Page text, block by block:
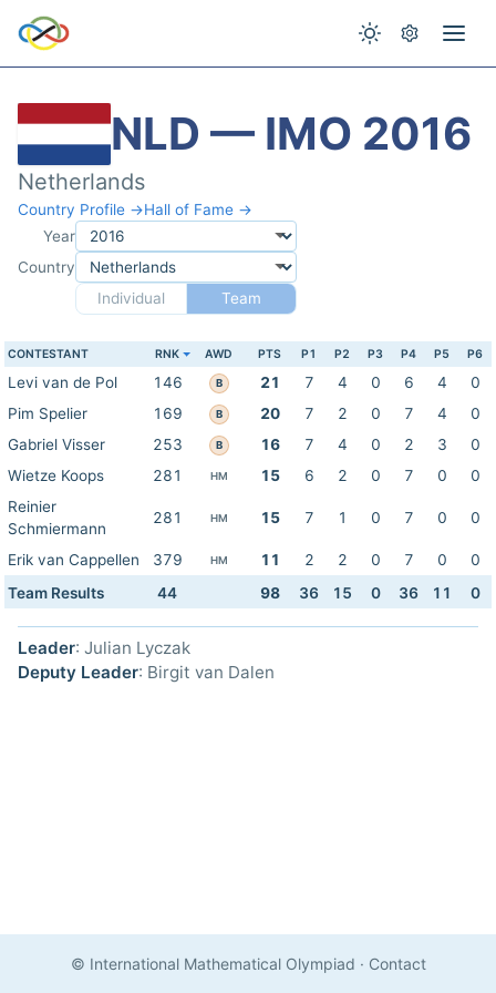
NLD — IMO 2016
Netherlands
Country Profile →Hall of Fame →
Year
Country
Individual
Team
CONTESTANT RNK AWD PTS P1 P2 P3 P4 P5 P6
Levi van de Pol 146 B 21 7 4 0 6 4
0
Pim Spelier
169 B 20 7 2 0 7 4
0
Gabriel Visser
253 B 16 7 4 0 2 3
0
Wietze Koops
281 HM 15 6 2 0 7 0
0
Reinier
Schmiermann
281 HM 15 7 1 0 7 0 0
Erik van Cappellen 379 HM 11 2 2 0 7 0
0
Team Results
44 98 36 15 0 36 11 0
Leader: Julian Lyczak
Deputy Leader: Birgit van Dalen
© International Mathematical Olympiad · Contact